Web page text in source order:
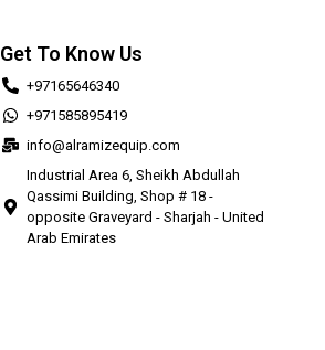
Get To Know Us
+97165646340
+971585895419
info@alramizequip.com
Industrial Area 6, Sheikh Abdullah
Qassimi Building, Shop # 18 -
opposite Graveyard - Sharjah - United
Arab Emirates